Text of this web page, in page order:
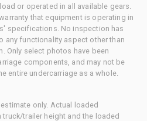
or operated in all available gears.
that equipment is operating in
specifications. No inspection has
any functionality aspect other than
Only select photos have been
components, and may not be
entire undercarriage as a whole.
only. Actual loaded
trailer height and the loaded